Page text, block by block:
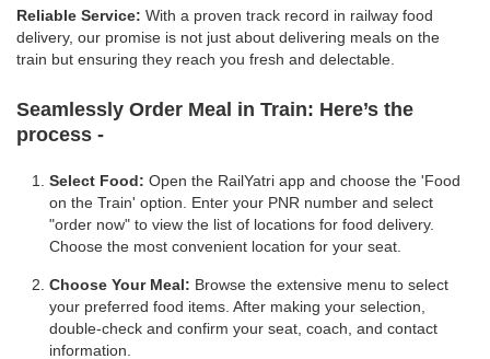
Reliable Service: With a proven track record in railway food
delivery, our promise is not just about delivering meals on the
train but ensuring they reach you fresh and delectable.
Seamlessly Order Meal in Train: Here’s the
process -
Select Food: Open the RailYatri app and choose the 'Food
on the Train' option. Enter your PNR number and select
"order now" to view the list of locations for food delivery.
Choose the most convenient location for your seat.
Choose Your Meal: Browse the extensive menu to select
your preferred food items. After making your selection,
double-check and confirm your seat, coach, and contact
information.